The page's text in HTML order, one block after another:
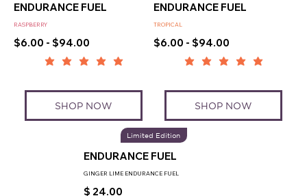
SHOP NOW
ENDURANCE FUEL
RASPBERRY
$6.00 - $94.00
SHOP NOW
ENDURANCE FUEL
TROPICAL
$6.00 - $94.00
Limited Edition
ENDURANCE FUEL
GINGER LIME ENDURANCE FUEL
$ 24.00